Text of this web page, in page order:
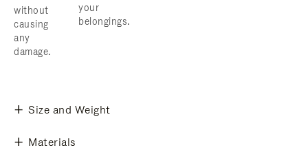
without
causing
any
damage.
your
belongings.
Size and Weight
Materials